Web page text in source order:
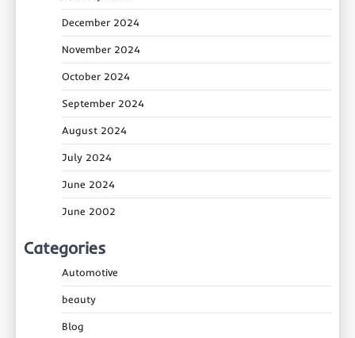
December 2024
November 2024
October 2024
September 2024
August 2024
July 2024
June 2024
June 2002
Categories
Automotive
beauty
Blog